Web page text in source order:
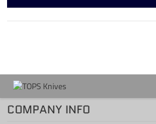
COMPANY INFO